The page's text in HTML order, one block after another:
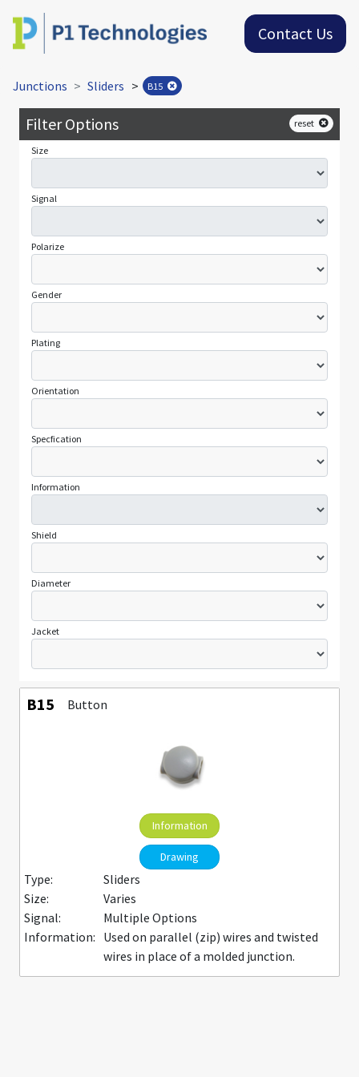
Contact Us
Junctions Sliders > B15
Filter Options reset
Size
Signal
Polarize
Gender
Plating
Orientation
Specfication
Information
Shield
Diameter
Jacket
B15 Button
Information
Drawing
Type:
Sliders
Size:
Varies
Signal:
Multiple Options
Information: Used on parallel (zip) wires and twisted
wires in place of a molded junction.